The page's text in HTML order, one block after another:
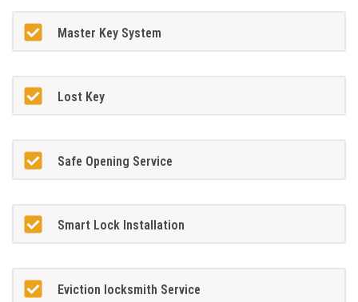
Master Key System
Lost Key
Safe Opening Service
Smart Lock Installation
Eviction locksmith Service